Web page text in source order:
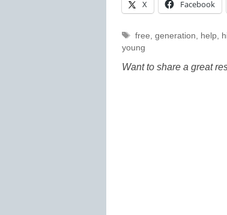
X Facebook
Tags
free generation help,
young
Want to share a great